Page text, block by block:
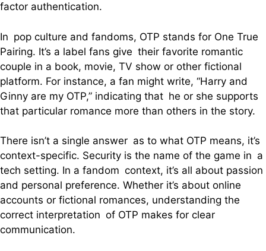
factor authentication.
In pop culture and fandoms, OTP stands for One True
Pairing. It’s a label fans give their favorite romantic
couple in a book, movie, TV show or other fictional
platform. For instance, a fan might write, “Harry and
Ginny are my OTP,” indicating that he or she supports
that particular romance more than others in the story.
There isn’t a single answer as to what OTP means, it’s
context-specific. Security is the name of the game in a
tech setting. In a fandom context, it’s all about passion
and personal preference. Whether it’s about online
accounts or fictional romances, understanding the
correct interpretation of OTP makes for clear
communication.